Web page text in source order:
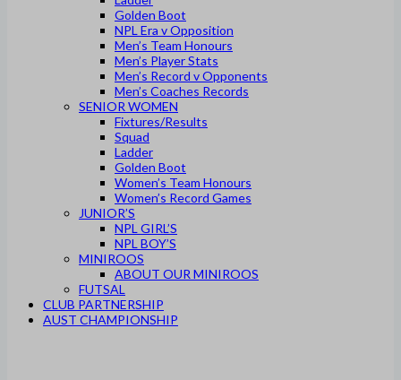
Golden Boot
NPL Era v Opposition
Men’s Team Honours
Men’s Player Stats
Men’s Record v Opponents
Men’s Coaches Records
SENIOR WOMEN
Fixtures/Results
Squad
Ladder
Golden Boot
Women’s Team Honours
Women’s Record Games
JUNIOR’S
NPL GIRL’S
NPL BOY’S
MINIROOS
ABOUT OUR MINIROOS
FUTSAL
CLUB PARTNERSHIP
AUST CHAMPIONSHIP